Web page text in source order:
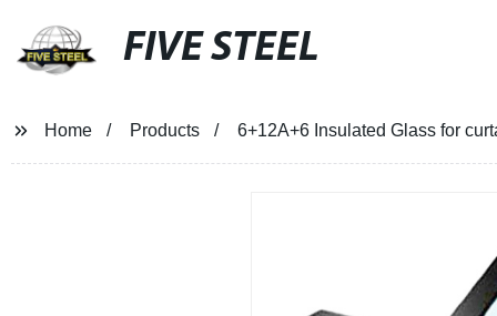
FIVE STEEL
Home Products 6+12A+6 Insulated Glass for